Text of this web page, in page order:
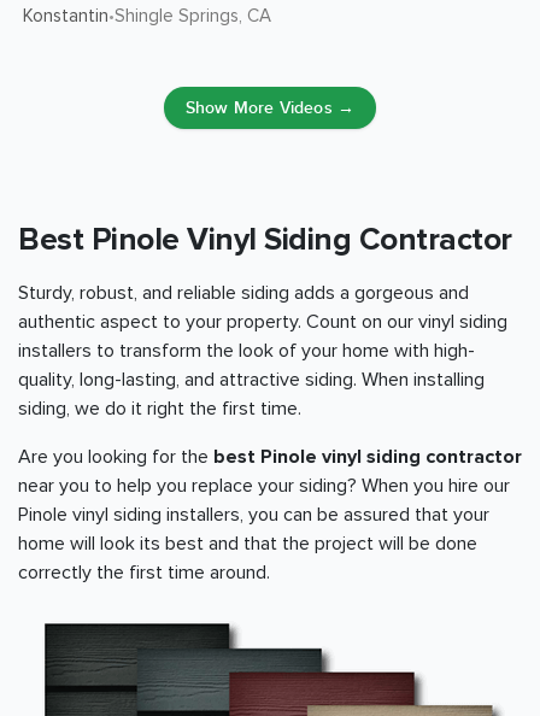
Konstantin•Shingle Springs, CA
Show More Videos →
Best Pinole Vinyl Siding Contractor
Sturdy, robust, and reliable siding adds a gorgeous and
authentic aspect to your property. Count on our vinyl siding
installers to transform the look of your home with high-
quality, long-lasting, and attractive siding. When installing
siding, we do it right the first time.
Are you looking for the best Pinole vinyl siding contractor
near you to help you replace your siding? When you hire our
Pinole vinyl siding installers, you can be assured that your
home will look its best and that the project will be done
correctly the first time around.